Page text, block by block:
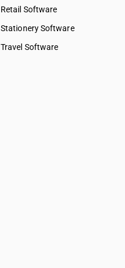
Retail Software
Stationery Software
Travel Software